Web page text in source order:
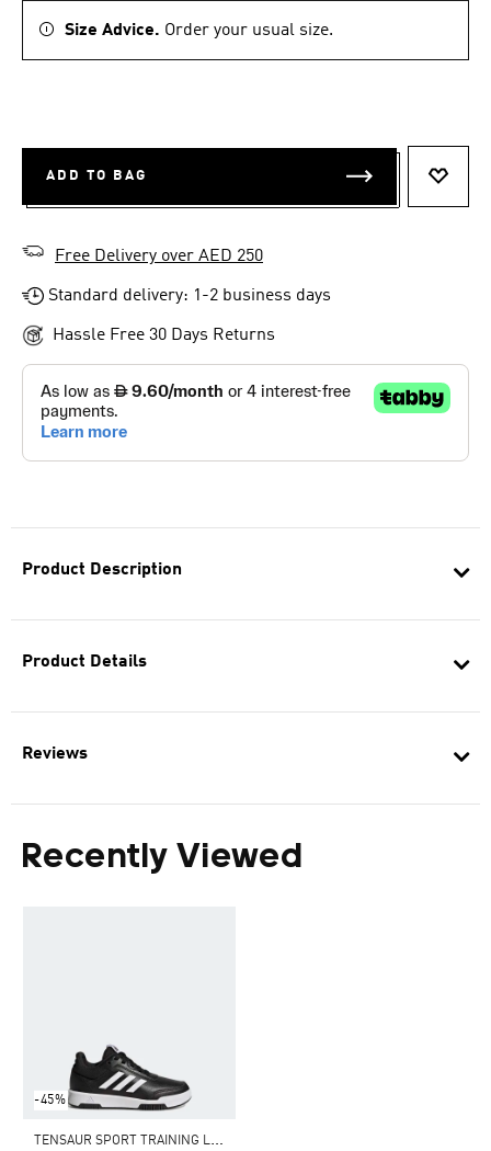
Product Description
Product Details
Reviews
Recently Viewed
-45%
T
ENSAUR SPORT TRAINING LACE SHOES
Size Advice. Order your usual size.
ADD TO BAG
Free Delivery over AED 250
Standard delivery: 1-2 business days
Hassle Free 30 Days Returns